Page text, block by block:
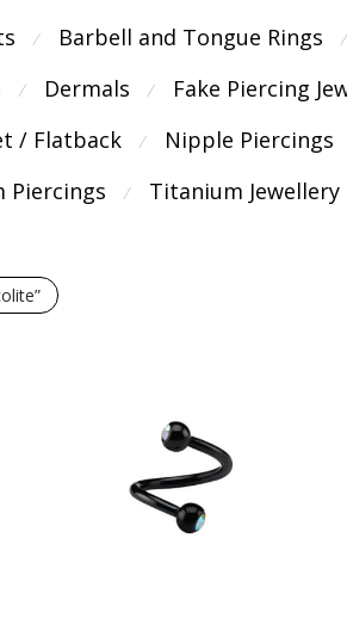
⁄ Barbell and Tongue Rings ⁄
⁄ Dermals ⁄ Fake Piercing
/ Flatback ⁄ Nipple Piercings
Piercings ⁄ Titanium Jewellery